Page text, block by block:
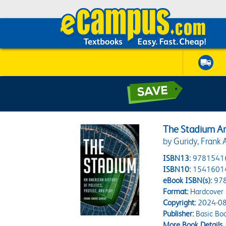
The Stadium
by Guridy, Frank
ISBN13:
ISBN10:
eBook ISBN(s):
Format:Hardcover
Copyright:2024-
Publisher:Basic